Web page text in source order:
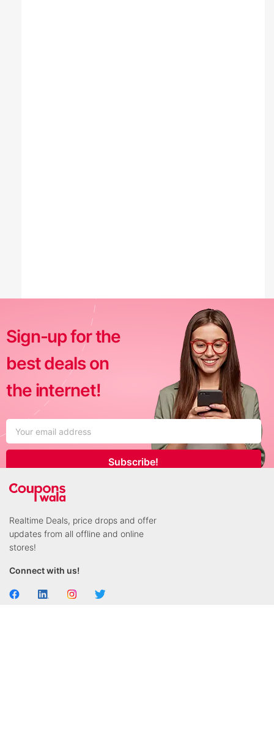
Sign-up for the
best deals on
the internet!
Subscribe!
Realtime Deals, price drops and offer
updates from all offline and online
stores!
Connect with us!